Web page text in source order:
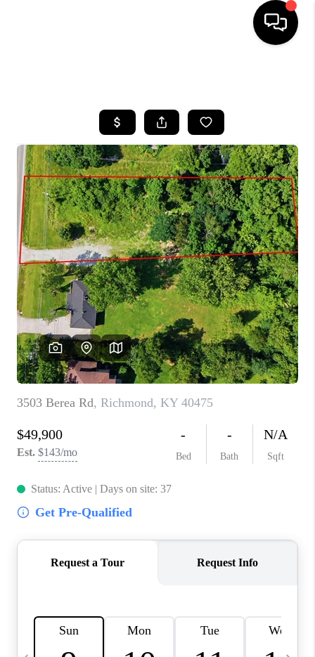
SEARCH LISTINGS
BUYING
SELLING
GET FINANCING
HOME VALUE
MEET OUR AGENTS
REVIEWS
CAREERS
ABOUT PLACE
CONNECT
TOP AREAS